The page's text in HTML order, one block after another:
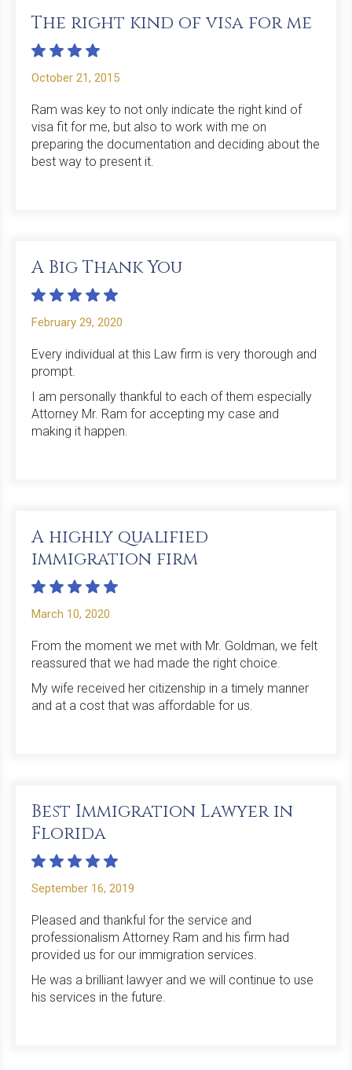
The right kind of visa for me
October 21, 2015
Ram was key to not only indicate the right kind of
visa fit for me, but also to work with me on
preparing the documentation and deciding about the
best way to present it.
A Big Thank You
February 29, 2020
Every individual at this Law firm is very thorough and
prompt.
I am personally thankful to each of them especially
Attorney Mr. Ram for accepting my case and
making it happen.
A highly qualified
immigration firm
March 10, 2020
From the moment we met with Mr. Goldman, we felt
reassured that we had made the right choice.
My wife received her citizenship in a timely manner
and at a cost that was affordable for us.
Best Immigration Lawyer in
Florida
September 16, 2019
Pleased and thankful for the service and
professionalism Attorney Ram and his firm had
provided us for our immigration services.
He was a brilliant lawyer and we will continue to use
his services in the future.